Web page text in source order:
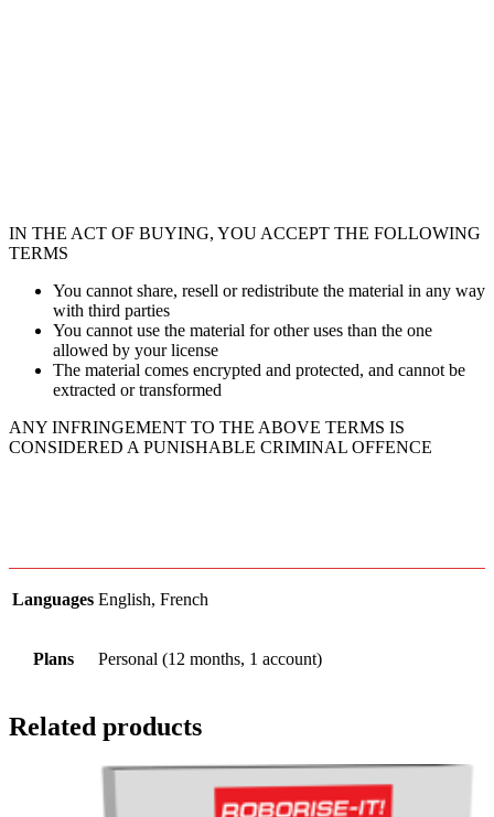
IN THE ACT OF BUYING, YOU ACCEPT THE FOLLOWING
TERMS
You cannot share, resell or redistribute the material in any way
with third parties
You cannot use the material for other uses than the one
allowed by your license
The material comes encrypted and protected, and cannot be
extracted or transformed
ANY INFRINGEMENT TO THE ABOVE TERMS IS
CONSIDERED A PUNISHABLE CRIMINAL OFFENCE
Languages English, French
Plans Personal (12 months, 1 account)
Related products